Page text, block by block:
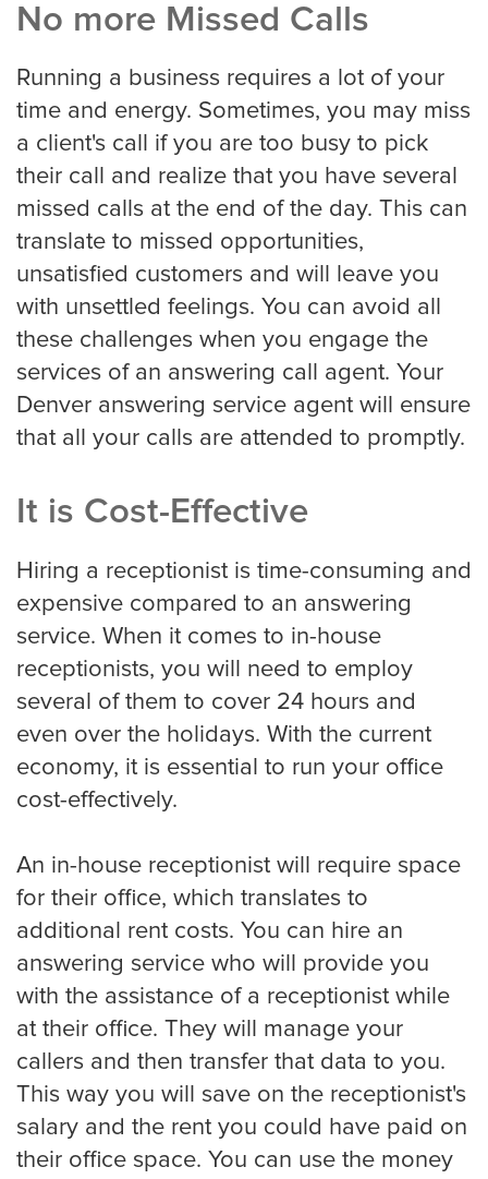
Oklahoma
Philadelphia
Portland
Raleigh Answering Service
San Antonio
San Diego
San Jose
Seattle
Tampa
No more Missed Calls
Running a business requires a lot of your
time and energy. Sometimes, you may miss
a client's call if you are too busy to pick
their call and realize that you have several
missed calls at the end of the day. This can
translate to missed opportunities,
unsatisfied customers and will leave you
with unsettled feelings. You can avoid all
these challenges when you engage the
services of an answering call agent. Your
Denver answering service agent will ensure
that all your calls are attended to promptly.
It is Cost-Effective
Hiring a receptionist is time-consuming and
expensive compared to an answering
service. When it comes to in-house
receptionists, you will need to employ
several of them to cover 24 hours and
even over the holidays. With the current
economy, it is essential to run your office
cost-effectively.
An in-house receptionist will require space
for their office, which translates to
additional rent costs. You can hire an
answering service who will provide you
with the assistance of a receptionist while
at their office. They will manage your
callers and then transfer that data to you.
This way you will save on the receptionist's
salary and the rent you could have paid on
their office space. You can use the money